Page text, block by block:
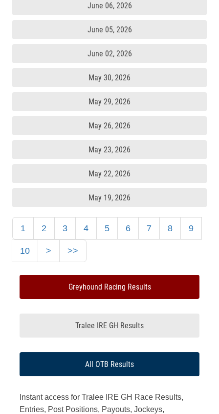
June 06, 2026
June 05, 2026
June 02, 2026
May 30, 2026
May 29, 2026
May 26, 2026
May 23, 2026
May 22, 2026
May 19, 2026
1 2 3 4 5 6 7 8 9
10 > >>
Greyhound Racing Results
Tralee IRE GH Results
All OTB Results
Instant access for Tralee IRE GH Race Results,
Entries, Post Positions, Payouts, Jockeys,